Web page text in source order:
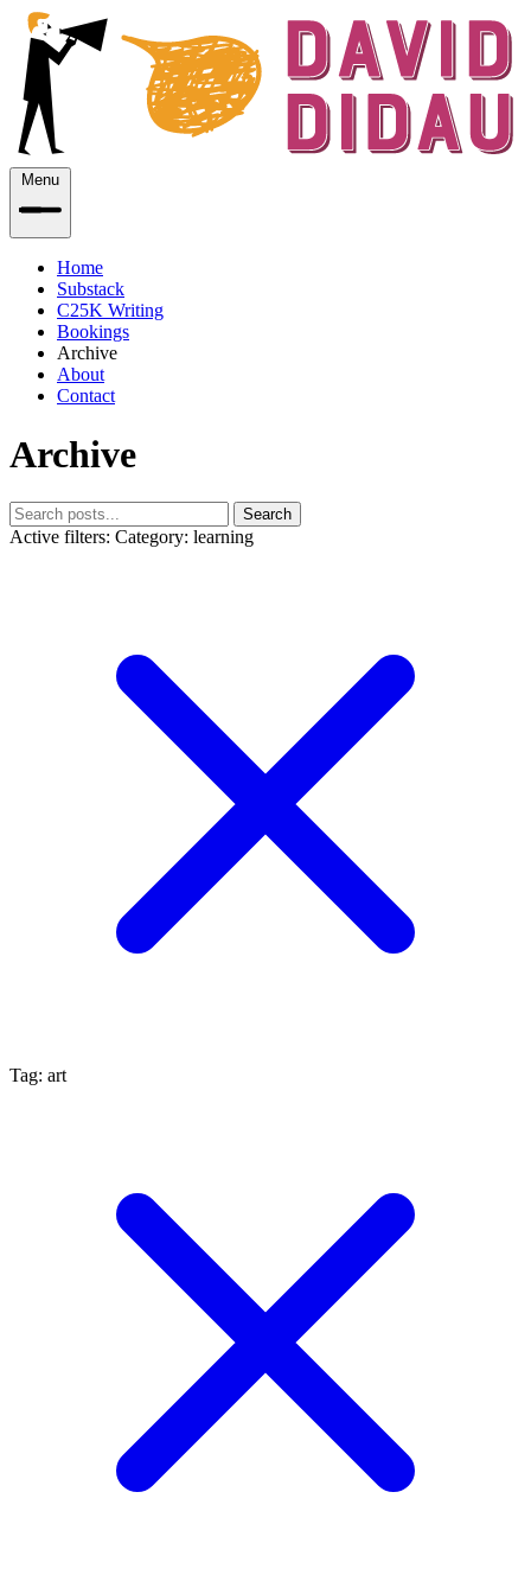
Menu
Home
Substack
C25K Writing
Bookings
Archive
About
Contact
Archive
Search
Active filters: Category: learning
Tag: art